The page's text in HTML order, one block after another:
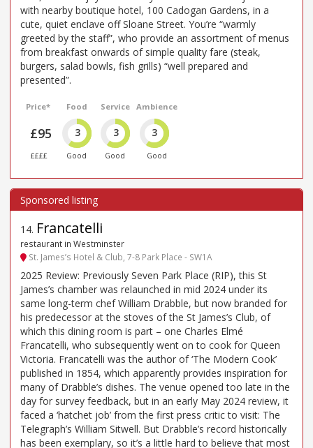
with nearby boutique hotel, 100 Cadogan Gardens, in a
cute, quiet enclave off Sloane Street. You’re “warmly
greeted by the staff”, who provide an assortment of menus
from breakfast onwards of simple quality fare (steak,
burgers, salad bowls, fish grills) “well prepared and
presented”.
Price*
£95
££££
Food
3
Good
Service
3
Good
Ambience
3
Good
14. Francatelli
restaurant in Westminster
St. James’s Hotel & Club, 7-8 Park Place - SW1A
2025 Review: Previously Seven Park Place (RIP), this St
James’s chamber was relaunched in mid 2024 under its
same long-term chef William Drabble, but now branded for
his predecessor at the stoves of the St James’s Club, of
which this dining room is part – one Charles Elmé
Francatelli, who subsequently went on to cook for Queen
Victoria. Francatelli was the author of ‘The Modern Cook’
published in 1854, which apparently provides inspiration for
many of Drabble’s dishes. The venue opened too late in the
day for survey feedback, but in an early May 2024 review, it
faced a ‘hatchet job’ from the first press critic to visit: The
Telegraph’s William Sitwell. But Drabble’s record historically
has been exemplary, so it’s a little hard to believe that most